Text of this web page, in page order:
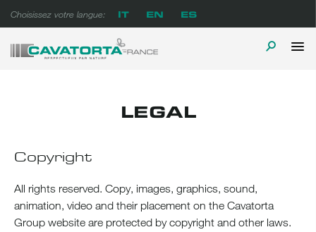
to
content
Choisissez votre langue: IT EN ES
TOGGLE
LEGAL
Copyright
All rights reserved. Copy, images, graphics, sound,
animation, video and their placement on the Cavatorta
Group website are protected by copyright and other laws.